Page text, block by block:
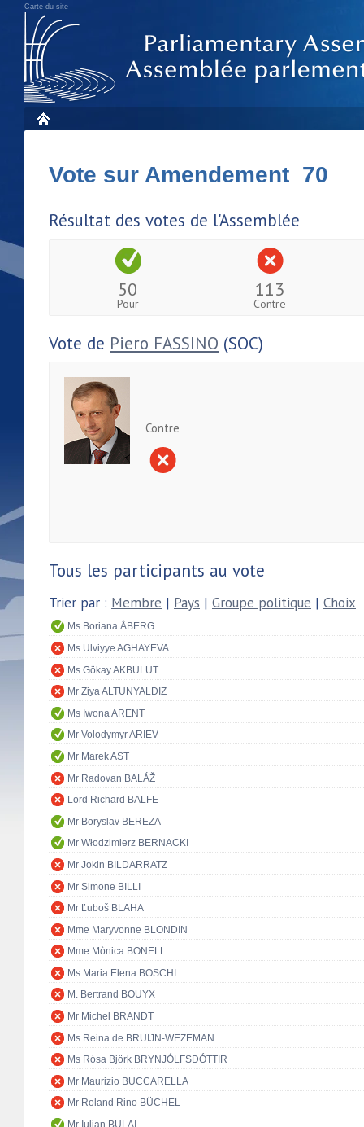
Carte du site
Vote sur Amendement 70
Résultat des votes de l'Assemblée
50
Pour
113
Contre
Vote de Piero FASSINO (SOC)
Contre
Tous les participants au vote
Trier par : Membre | Pays | Groupe politique | Choix
Ms Boriana ÅBERG
Ms Ulviyye AGHAYEVA
Ms Gökay AKBULUT
Mr Ziya ALTUNYALDIZ
Ms Iwona ARENT
Mr Volodymyr ARIEV
Mr Marek AST
Mr Radovan BALÁŽ
Lord Richard BALFE
Mr Boryslav BEREZA
Mr Włodzimierz BERNACKI
Mr Jokin BILDARRATZ
Mr Simone BILLI
Mr Ľuboš BLAHA
Mme Maryvonne BLONDIN
Mme Mònica BONELL
Ms Maria Elena BOSCHI
M. Bertrand BOUYX
Mr Michel BRANDT
Ms Reina de BRUIJN-WEZEMAN
Ms Rósa Björk BRYNJÓLFSDÓTTIR
Mr Maurizio BUCCARELLA
Mr Roland Rino BÜCHEL
Mr Iulian BULAI